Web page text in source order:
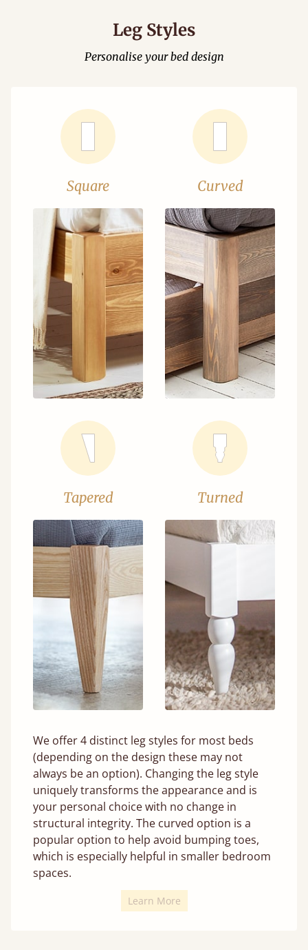
Leg Styles
Personalise your bed design
Square Curved
Tapered Turned
We offer 4 distinct leg styles for most beds
(depending on the design these may not
always be an option). Changing the leg style
uniquely transforms the appearance and is
your personal choice with no change in
structural integrity. The curved option is a
popular option to help avoid bumping toes,
which is especially helpful in smaller bedroom
spaces.
Learn More